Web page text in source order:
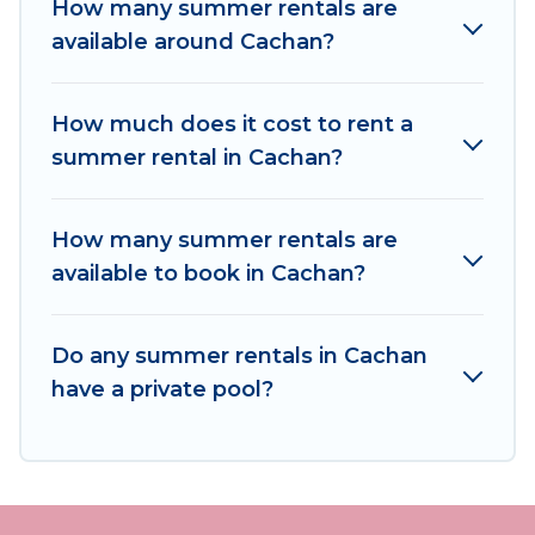
needing a unique style condo, luxury resort,
for your next summer holiday.
How many summer rentals are
available around Cachan?
How much does it cost to rent a
summer rental in Cachan?
How many summer rentals are
available to book in Cachan?
Do any summer rentals in Cachan
have a private pool?